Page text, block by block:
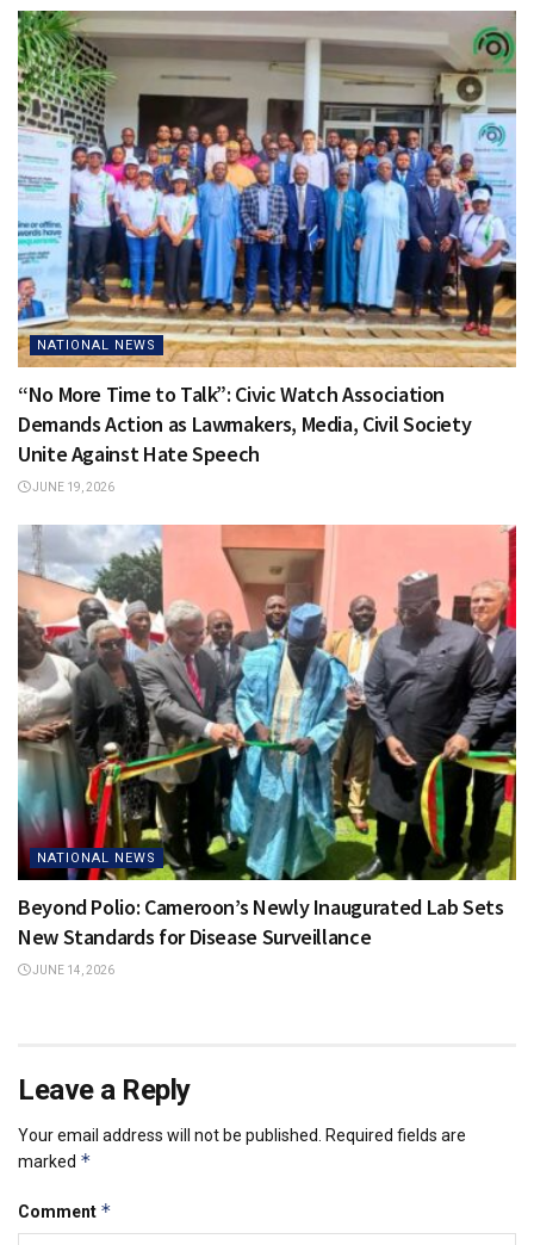
NATIONAL NEWS
“No More Time to Talk”: Civic Watch Association
Demands Action as Lawmakers, Media, Civil Society
Unite Against Hate Speech
JUNE 19, 2026
NATIONAL NEWS
Beyond Polio: Cameroon’s Newly Inaugurated Lab Sets
New Standards for Disease Surveillance
JUNE 14, 2026
Leave a Reply
Your email address will not be published. Required fields are
marked *
Comment *